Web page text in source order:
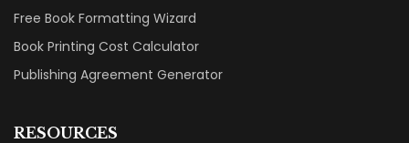
Free Book Formatting Wizard
Book Printing Cost Calculator
Publishing Agreement Generator
RESOURCES